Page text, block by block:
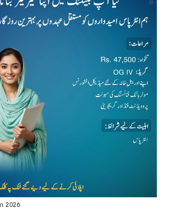
2026